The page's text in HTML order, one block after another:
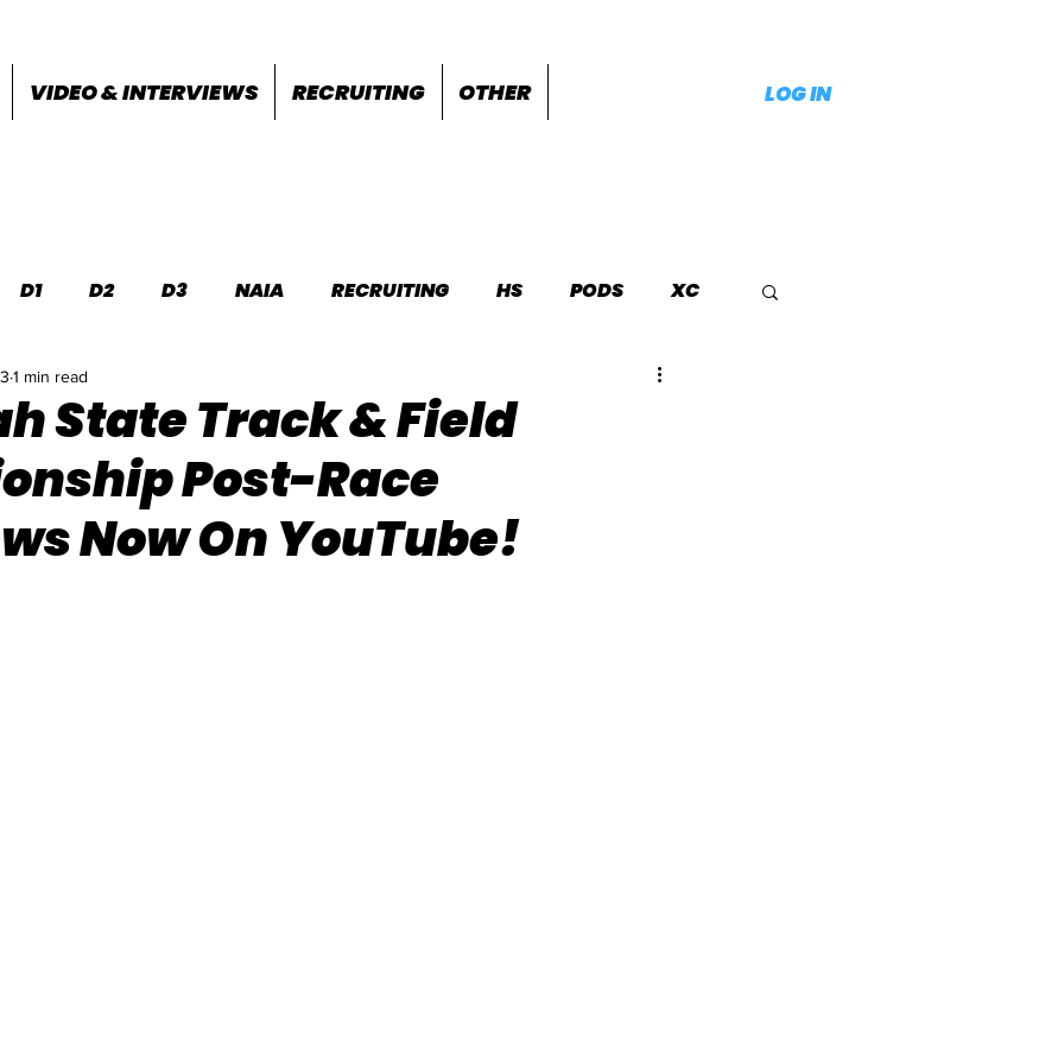
VIDEO & INTERVIEWS RECRUITING OTHER LOG IN
D1 D2 D3 NAIA RECRUITING HS PODS XC
FEATURES
State Track & Field
Post-Race
Now On YouTube!
1 min read